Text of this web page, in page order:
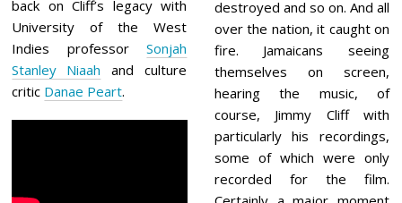
back on Cliff’s legacy with
University of the West
Indies professorSonjah
Stanley Niaah and culture
critic Danae Peart.
destroyed and so on. And all
over the nation, it caught on
fire. Jamaicans seeing
themselves on screen,
hearing the music, of
course, Jimmy Cliff with
particularly his recordings,
some of which were only
recorded for the film.